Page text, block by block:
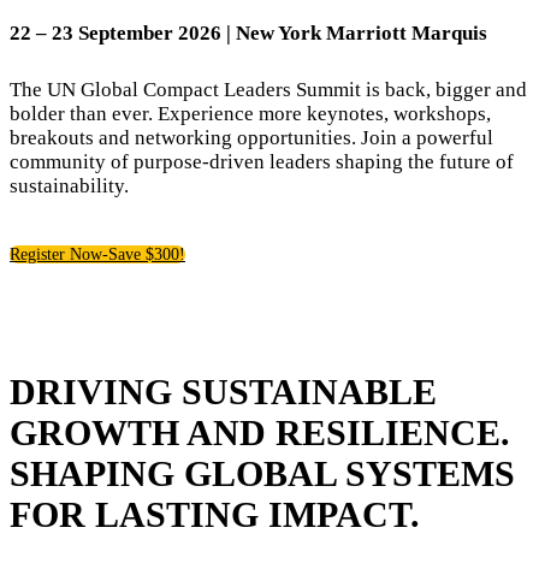
22– 23 September 2026 | New York Marriott Marquis
The UN Global Compact Leaders Summit is back, bigger and
bolder than ever. Experience more keynotes, workshops,
breakouts and networking opportunities. Join a powerful
community of purpose-driven leaders shaping the future of
sustainability.
Register Now-Save $300!
DRIVING SUSTAINABLE
GROWTH AND RESILIENCE.
SHAPING GLOBAL SYSTEMS
FOR LASTING IMPACT.